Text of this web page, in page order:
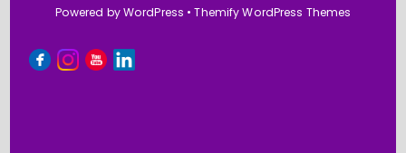
Powered byWordPress •Themify WordPress Themes